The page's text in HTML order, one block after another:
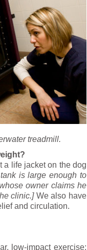
treadmill.
a life jacket on the dog
is large enough to
owner claims he
clinic.]We also have
and circulation.
low-impact exercise: